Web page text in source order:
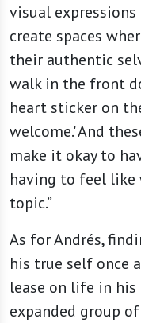
visual
create spaces
their authentic
walk in the front
heart sticker on
welcome.' And
make it okay to
having to feel like
topic.”
As for Andrés,
his true self once
lease on life in
expanded group